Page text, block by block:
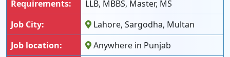
Requirements:
LLB, MBBS, Master, MS
Job City:
Lahore, Sargodha, Multan
Job location:
Anywhere in Punjab